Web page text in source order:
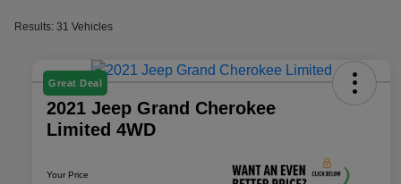
Results: 31 Vehicles
Great Deal
2021 Jeep Grand Cherokee
Limited 4WD
Your Price